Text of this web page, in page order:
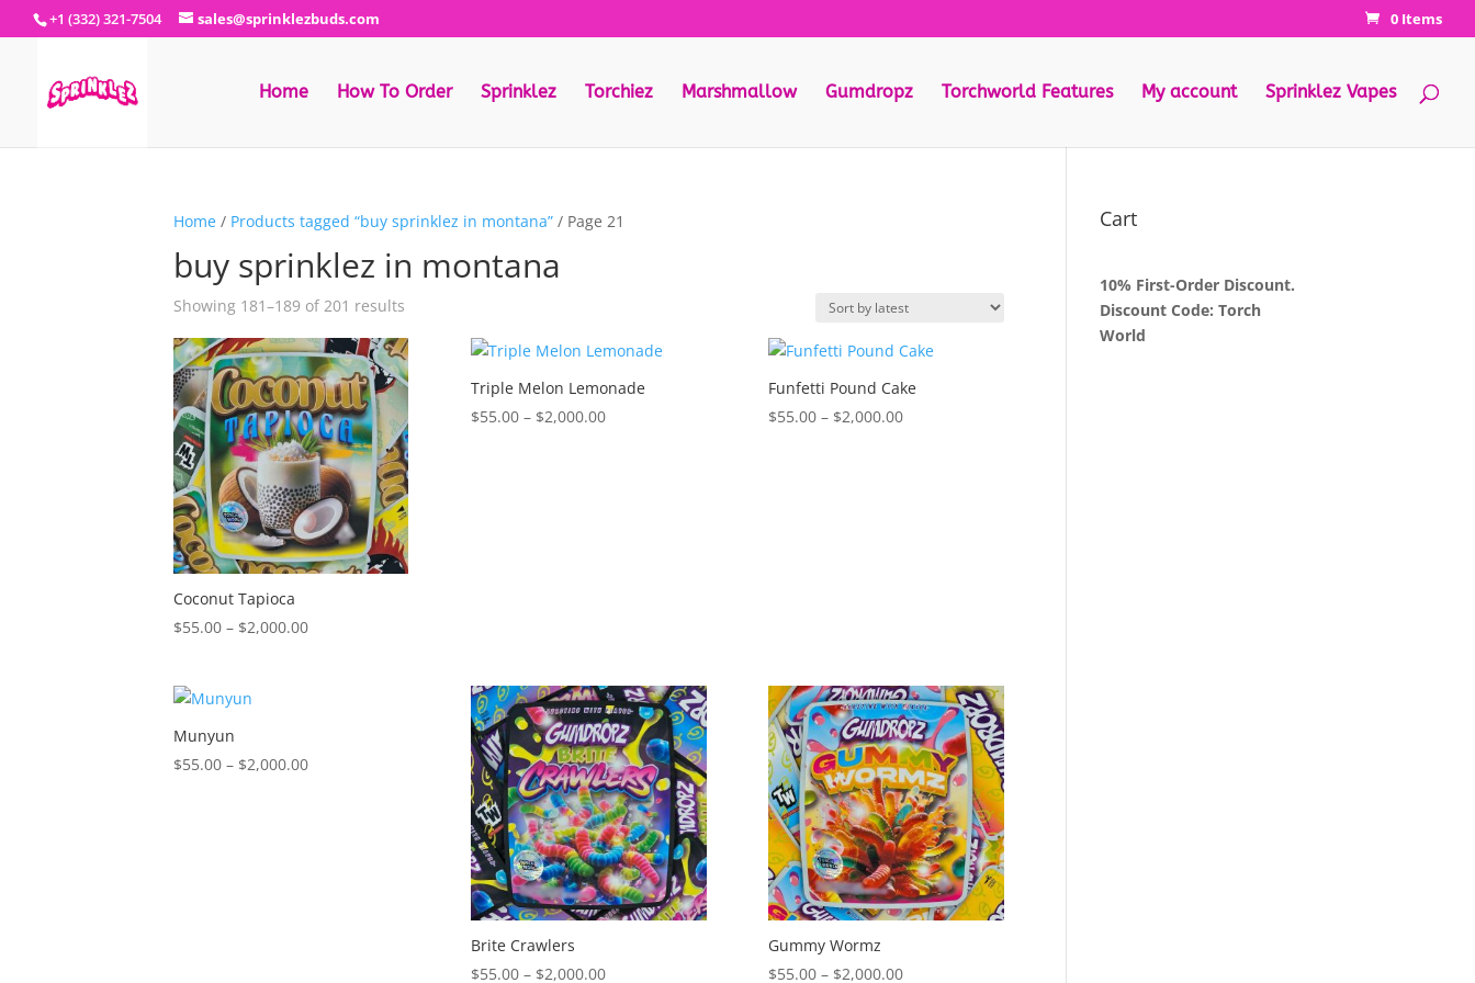
+1 (332) 321-7504 sales@sprinklezbuds.com 0 Items
Home How To Order Sprinklez Torchiez Marshmallow Gumdropz Torchworld Features My account Sprinklez Vapes
Home/ Products tagged “buy sprinklez in montana”/ Page 21
buy sprinklez in montana
Showing 181–189 of 201 resultsSorted
latest
Coconut Tapioca
$55.00 – $2,000.00Price
Triple Melon Lemonade
$55.00 – $2,000.00Price
Funfetti Pound Cake
$55.00 – $2,000.00Price
Munyun
$55.00 – $2,000.00Price
Brite Crawlers
$55.00 – $2,000.00Price
Gummy Wormz
$55.00 – $2,000.00Price
Cart
10% First-Order Discount.
Discount Code: Torch
World